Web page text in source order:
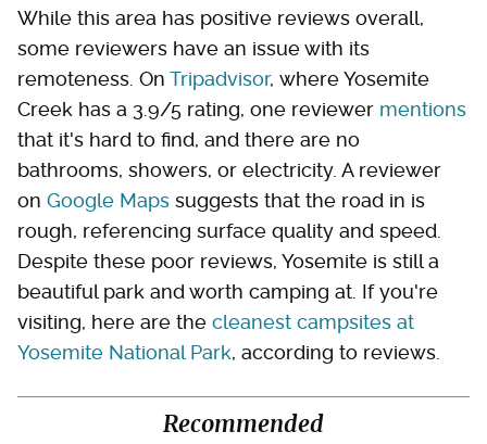
While this area has positive reviews overall,
some reviewers have an issue with its
remoteness. On Tripadvisor, where Yosemite
Creek has a 3.9/5 rating, one reviewer mentions
that it's hard to find, and there are no
bathrooms, showers, or electricity. A reviewer
on Google Maps suggests that the road in is
rough, referencing surface quality and speed.
Despite these poor reviews, Yosemite is still a
beautiful park and worth camping at. If you're
visiting, here are the cleanest campsites at
Yosemite National Park, according to reviews.
Recommended